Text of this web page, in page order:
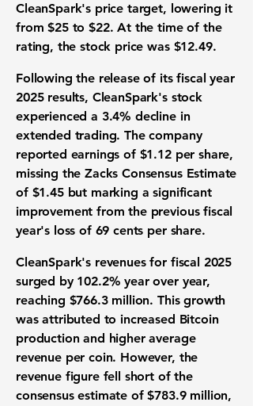
CleanSpark's price target, lowering it
from $25 to $22. At the time of the
rating, the stock price was $12.49.
Following the release of its fiscal year
2025 results, CleanSpark's stock
experienced a 3.4% decline in
extended trading. The company
reported earnings of$1.12 per share,
missing the Zacks Consensus Estimate
of $1.45 but marking a significant
improvement from the previous fiscal
year's loss of 69 cents per share.
CleanSpark's revenues for fiscal 2025
surged by 102.2% year over year,
reaching $766.3 million. This growth
was attributed to increased Bitcoin
production and higher average
revenue per coin. However, the
revenue figure fell short of the
consensus estimate of $783.9 million,